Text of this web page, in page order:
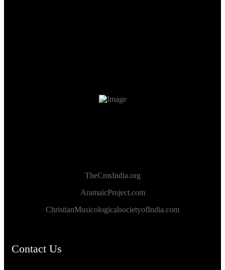
TheCmsIndia.org
AramaicProject.com
ChristianMusicologicalsocietyofIndia.com
Contact Us